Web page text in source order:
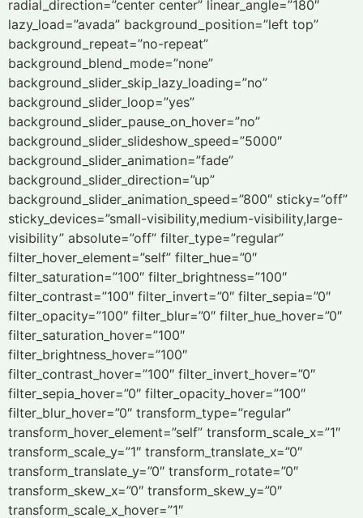
radial_direction=”center center” linear_angle=”180″
lazy_load=”avada” background_position=”left top”
background_repeat=”no-repeat”
background_blend_mode=”none”
background_slider_skip_lazy_loading=”no”
background_slider_loop=”yes”
background_slider_pause_on_hover=”no”
background_slider_slideshow_speed=”5000″
background_slider_animation=”fade”
background_slider_direction=”up”
background_slider_animation_speed=”800″ sticky=”off”
sticky_devices=”small-visibility,medium-visibility,large-
visibility” absolute=”off” filter_type=”regular”
filter_hover_element=”self” filter_hue=”0″
filter_saturation=”100″ filter_brightness=”100″
filter_contrast=”100″ filter_invert=”0″ filter_sepia=”0″
filter_opacity=”100″ filter_blur=”0″ filter_hue_hover=”0″
filter_saturation_hover=”100″
filter_brightness_hover=”100″
filter_contrast_hover=”100″ filter_invert_hover=”0″
filter_sepia_hover=”0″ filter_opacity_hover=”100″
filter_blur_hover=”0″ transform_type=”regular”
transform_hover_element=”self” transform_scale_x=”1″
transform_scale_y=”1″ transform_translate_x=”0″
transform_translate_y=”0″ transform_rotate=”0″
transform_skew_x=”0″ transform_skew_y=”0″
transform_scale_x_hover=”1″